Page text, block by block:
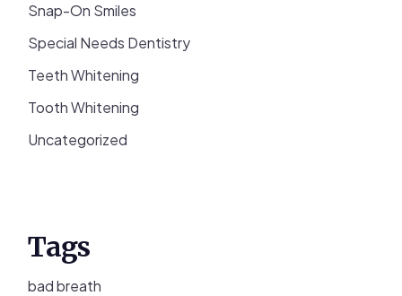
Snap-On Smiles
Special Needs Dentistry
Teeth Whitening
Tooth Whitening
Uncategorized
Tags
bad breath